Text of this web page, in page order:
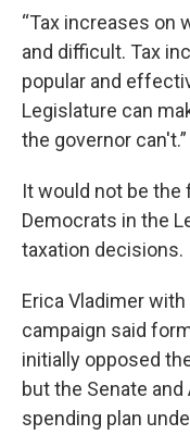
“Tax increases on
and difficult. Tax
popular and
Legislature can
the governor can't.”
It would not be
Democrats in the
taxation decisions.
Erica Vladimer
campaign said
initially opposed
but the Senate
spending plan